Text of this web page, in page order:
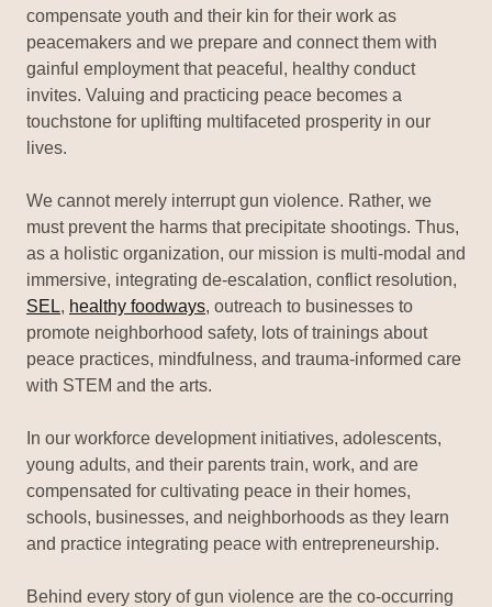
compensate youth and their kin for their work as
peacemakers and we prepare and connect them with
gainful employment that peaceful, healthy conduct
invites. Valuing and practicing peace becomes a
touchstone for uplifting multifaceted prosperity in our
lives.
We cannot merely interrupt gun violence. Rather, we
must prevent the harms that precipitate shootings. Thus,
as a holistic organization, our mission is multi-modal and
immersive, integrating de-escalation, conflict resolution,
SEL, healthy foodways, outreach to businesses to
promote neighborhood safety, lots of trainings about
peace practices, mindfulness, and trauma-informed care
with STEM and the arts.
In our workforce development initiatives, adolescents,
young adults, and their parents train, work, and are
compensated for cultivating peace in their homes,
schools, businesses, and neighborhoods as they learn
and practice integrating peace with entrepreneurship.
Behind every story of gun violence are the co-occurring